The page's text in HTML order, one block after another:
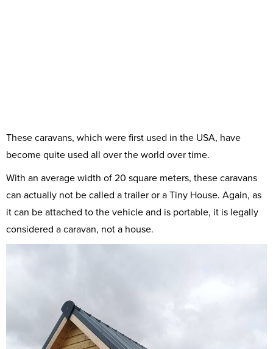
These caravans, which were first used in the USA, have
become quite used all over the world over time.
With an average width of 20 square meters, these caravans
can actually not be called a trailer or a Tiny House. Again, as
it can be attached to the vehicle and is portable, it is legally
considered a caravan, not a house.